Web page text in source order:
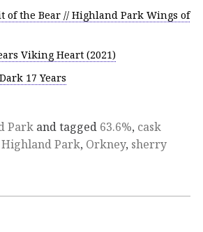
of the Bear // Highland Park Wings of
Viking Heart (2021)
17 Years
Park and tagged 63.6%, cask
Highland Park, Orkney, sherry